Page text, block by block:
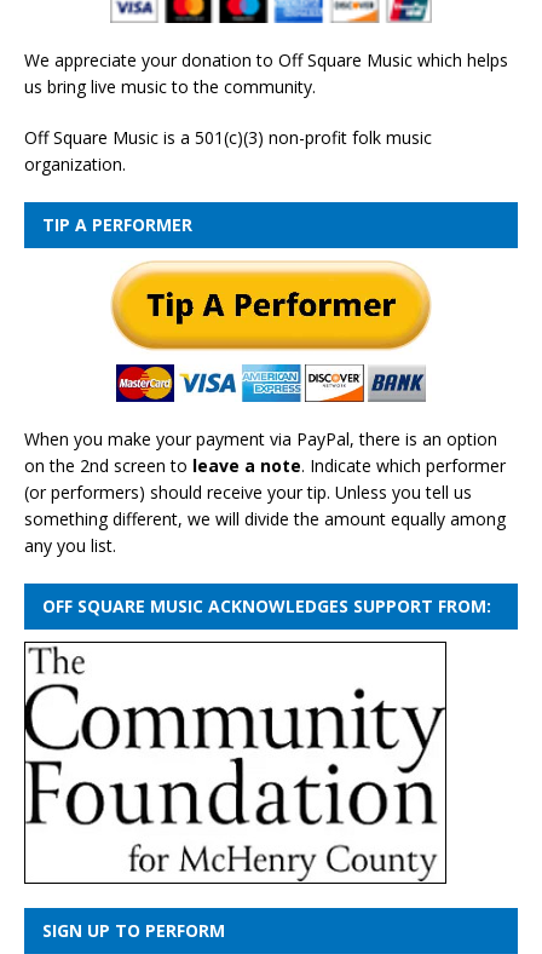
We appreciate your donation to Off Square Music which helps
us bring live music to the community.
Off Square Music is a 501(c)(3) non-profit folk music
organization.
TIP A PERFORMER
When you make your payment via PayPal, there is an option
on the 2nd screen to leave a note. Indicate which performer
(or performers) should receive your tip. Unless you tell us
something different, we will divide the amount equally among
any you list.
OFF SQUARE MUSIC ACKNOWLEDGES SUPPORT FROM:
SIGN UP TO PERFORM